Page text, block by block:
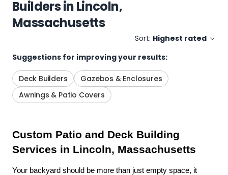
BuildersinLincoln,
Massachusetts
Sort: Highest rated
Suggestions for improving your results:
Deck Builders
Gazebos & Enclosures
Awnings & Patio Covers
Custom Patio and Deck Building
Services in Lincoln, Massachusetts
Your backyard should be more than just empty space, it